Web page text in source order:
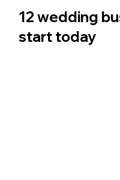
12 wedding
start today